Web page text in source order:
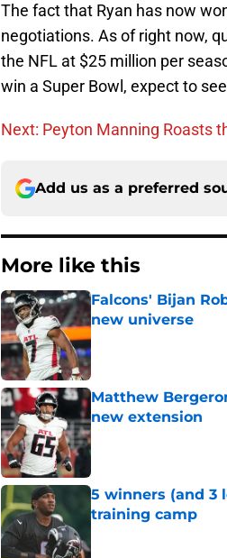
The fact that Ryan has now
negotiations. As of right now,
the NFL at $25 million per
win a Super Bowl, expect to
Next: Peyton Manning Roasts
Add us as a preferred
More like this
Falcons' Bijan
new universe
Published by on Invalid
Matthew
new extension
Published by on Invalid
5 winners (and 3
training camp